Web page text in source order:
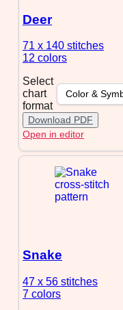
Deer
71 x 140 stitches
12 colors
Select
chart
format
Download PDF
Open in editor
Snake
47 x 56 stitches
7 colors